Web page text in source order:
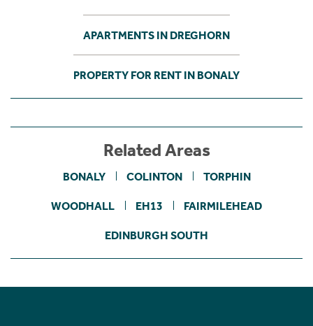
APARTMENTS IN DREGHORN
PROPERTY FOR RENT IN BONALY
Related Areas
BONALY COLINTON TORPHIN
WOODHALL EH13 FAIRMILEHEAD
EDINBURGH SOUTH